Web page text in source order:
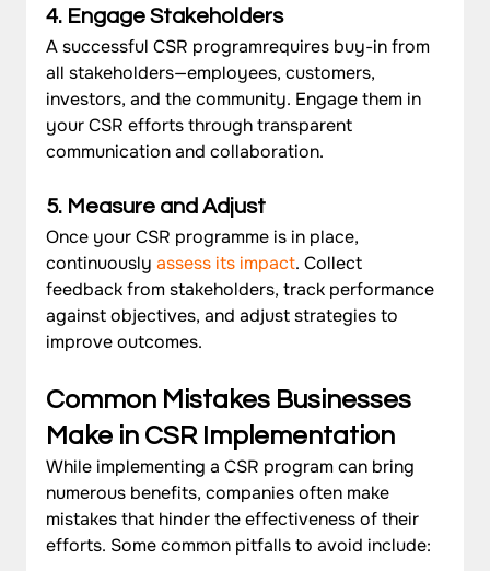
4. Engage Stakeholders
A successful CSR programrequires buy-in from
all stakeholders—employees, customers,
investors, and the community. Engage them in
your CSR efforts through transparent
communication and collaboration.
5. Measure and Adjust
Once your CSR programme is in place,
continuously assess its impact. Collect
feedback from stakeholders, track performance
against objectives, and adjust strategies to
improve outcomes.
Common Mistakes Businesses
Make in CSR Implementation
While implementing a CSR program can bring
numerous benefits, companies often make
mistakes that hinder the effectiveness of their
efforts. Some common pitfalls to avoid include: